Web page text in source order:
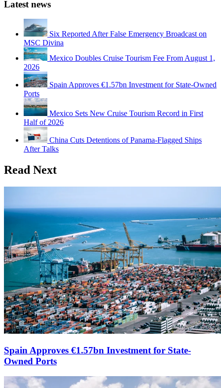
Latest news
Six Reported After False Emergency Broadcast on
MSC Divina
Mexico Doubles Cruise Tourism Fee From August 1,
2026
Spain Approves €1.57bn Investment for State-Owned
Ports
Mexico Sets New Cruise Tourism Record in First
Half of 2026
China Cuts Detentions of Panama-Flagged Ships
After Talks
Read Next
Spain Approves €1.57bn Investment for State-
Owned Ports